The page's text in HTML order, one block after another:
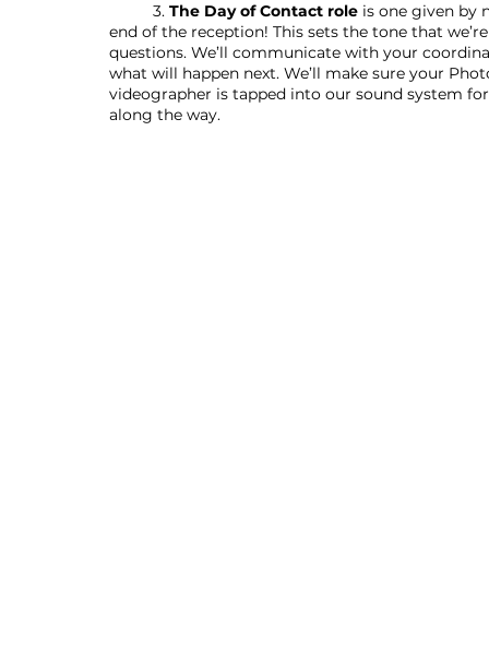
	3.
The Day of Contact role is one given by
end of the reception! This sets the tone that
questions. We’ll communicate with your
what will happen next. We’ll make sure your
videographer is tapped into our sound system
along the way.